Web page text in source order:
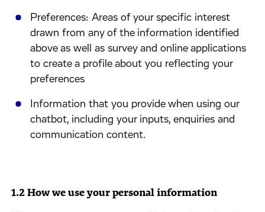
Preferences: Areas of your specific interest
drawn from any of the information identified
above as well as survey and online applications
to create a profile about you reflecting your
preferences
Information that you provide when using our
chatbot, including your inputs, enquiries and
communication content.
1.2 How we use your personal information